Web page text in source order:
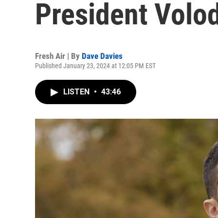
President
Fresh Air | By Dave Davies
Published January 23, 2024 at 12:05 PM EST
LISTEN • 43:46